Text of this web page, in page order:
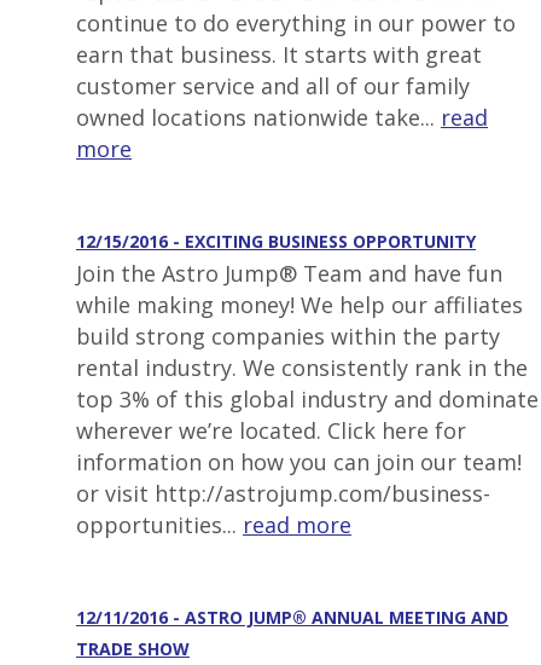
continue to do everything in our power to
earn that business. It starts with great
customer service and all of our family
owned locations nationwide take... read
more
12/15/2016 - EXCITING BUSINESS OPPORTUNITY
Join the Astro Jump® Team and have fun
while making money! We help our affiliates
build strong companies within the party
rental industry. We consistently rank in the
top 3% of this global industry and dominate
wherever we’re located. Click here for
information on how you can join our team!
or visit http://astrojump.com/business-
opportunities... read more
12/11/2016 - ASTRO JUMP® ANNUAL MEETING AND
TRADE SHOW